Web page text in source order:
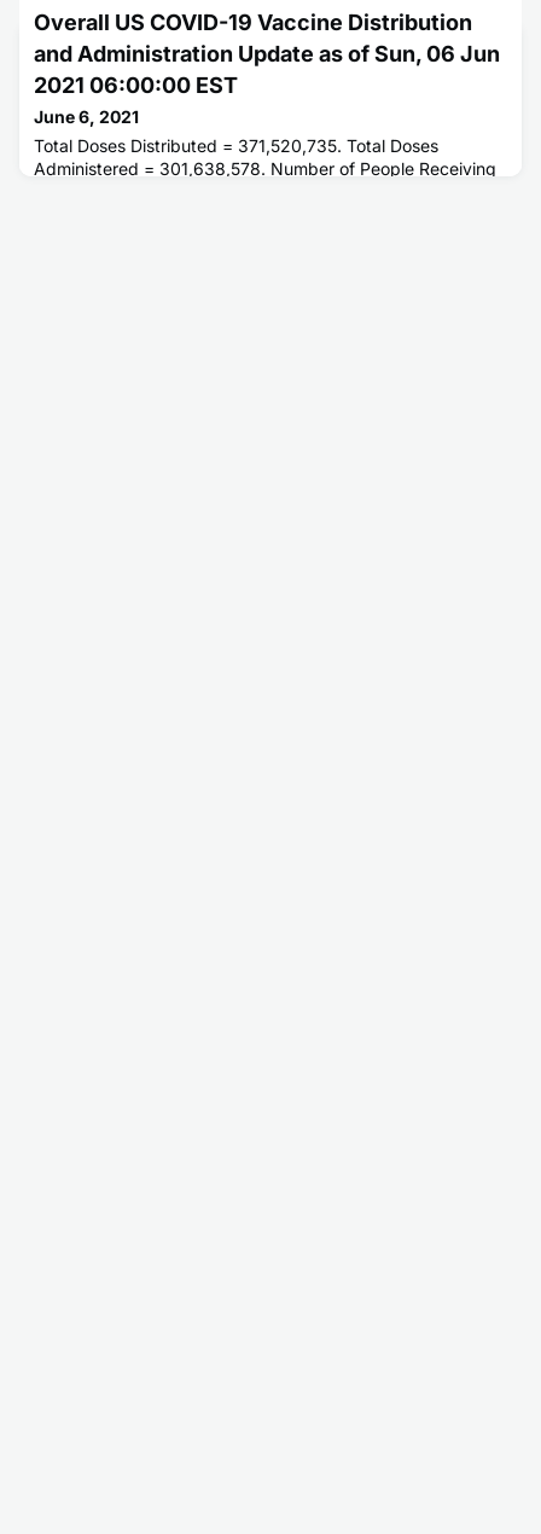
Overall US COVID-19 Vaccine Distribution
and Administration Update as of Sun, 06 Jun
2021 06:00:00 EST
June 6, 2021
Total Doses Distributed = 371,520,735. Total Doses
Administered = 301,638,578. Number of People Receiving